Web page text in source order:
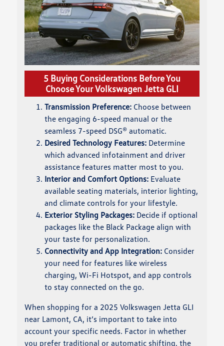
5 Buying Considerations Before You
Choose Your Volkswagen Jetta GLI
Transmission Preference: Choose between
the engaging 6-speed manual or the
seamless 7-speed DSG® automatic.
Desired Technology Features: Determine
which advanced infotainment and driver
assistance features matter most to you.
Interior and Comfort Options: Evaluate
available seating materials, interior lighting,
and climate controls for your lifestyle.
Exterior Styling Packages: Decide if optional
packages like the Black Package align with
your taste for personalization.
Connectivity and App Integration: Consider
your need for features like wireless
charging, Wi-Fi Hotspot, and app controls
to stay connected on the go.
When shopping for a 2025 Volkswagen Jetta GLI
near Lamont, CA, it’s important to take into
account your specific needs. Factor in whether
you prefer traditional or automatic shifting, the